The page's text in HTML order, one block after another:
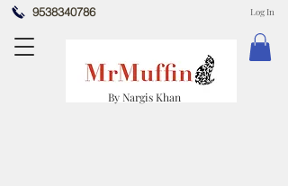
9538340786
By Nargis Khan
Log In